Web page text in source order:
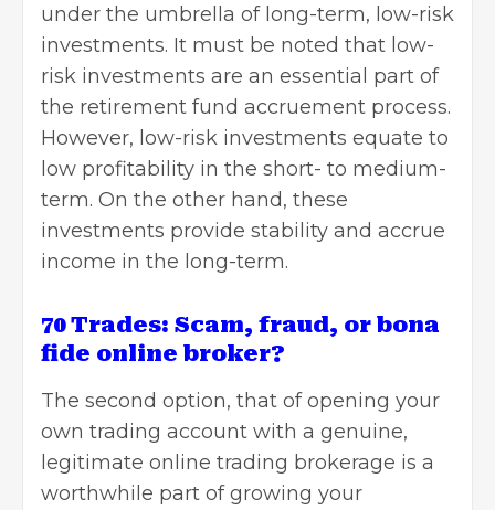
under the umbrella of long-term, low-risk
investments. It must be noted that low-
risk investments are an essential part of
the retirement fund accruement process.
However, low-risk investments equate to
low profitability in the short- to medium-
term. On the other hand, these
investments provide stability and accrue
income in the long-term.
70 Trades: Scam, fraud, or bona
fide online broker?
The second option, that of opening your
own trading account with a genuine,
legitimate online trading brokerage is a
worthwhile part of growing your